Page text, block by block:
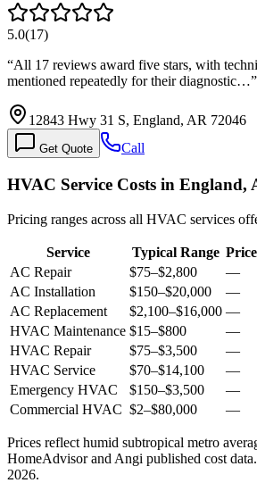
5.0(17)
“All 17 reviews award five stars, with
mentioned repeatedly for their diagnostic…”
12843 Hwy 31 S, England, AR 72046
Get Quote Call
HVAC Service Costs in England,
Pricing ranges across all HVAC services
Service Typical Range
AC Repair
$75–$2,800
—
AC Installation
$150–$20,000
—
AC Replacement
$2,100–$16,000 —
HVAC Maintenance $15–$800
—
HVAC Repair
$75–$3,500
—
HVAC Service
$70–$14,100
—
Emergency HVAC
$150–$3,500
—
Commercial HVAC $2–$80,000 —
Prices reflect humid subtropical metro
HomeAdvisor and Angi published cost
2026.